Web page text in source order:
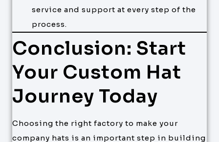
service and support at every step of the
process.
Conclusion: Start
Your Custom Hat
Journey Today
Choosing the right factory to make your
company hats is an important step in building